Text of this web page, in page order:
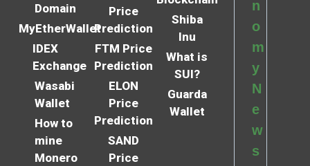
Domain
MyEtherWallet
IDEX
Exchange
Wasabi
Wallet
How to
mine
Monero
Price
Prediction
FTM Price
Prediction
ELON
Price
Prediction
SAND
Price
Shiba
Inu
What is
SUI?
Guarda
Wallet
n
o
m
y
N
e
w
s